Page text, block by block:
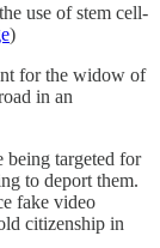
use of stem cell-
)
for the widow of
in an
targeted for
to deport them.
fake video
citizenship in